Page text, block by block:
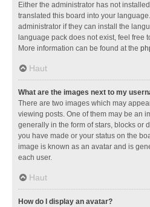
Either the administrator has not
translated this board into your
administrator if they can install the
language pack does not exist, feel free
More information can be found at the
Haut
What are the images next to my
There are two images which may
viewing posts. One of them may be an
generally in the form of stars, blocks or
you have made or your status on the
image is known as an avatar and is
each user.
Haut
How do I display an avatar?